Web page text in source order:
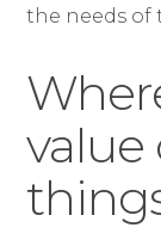
the needs of
value